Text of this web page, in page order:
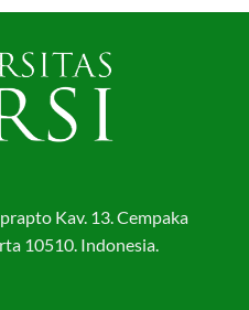
Kav. 13. Cempaka
10510. Indonesia.